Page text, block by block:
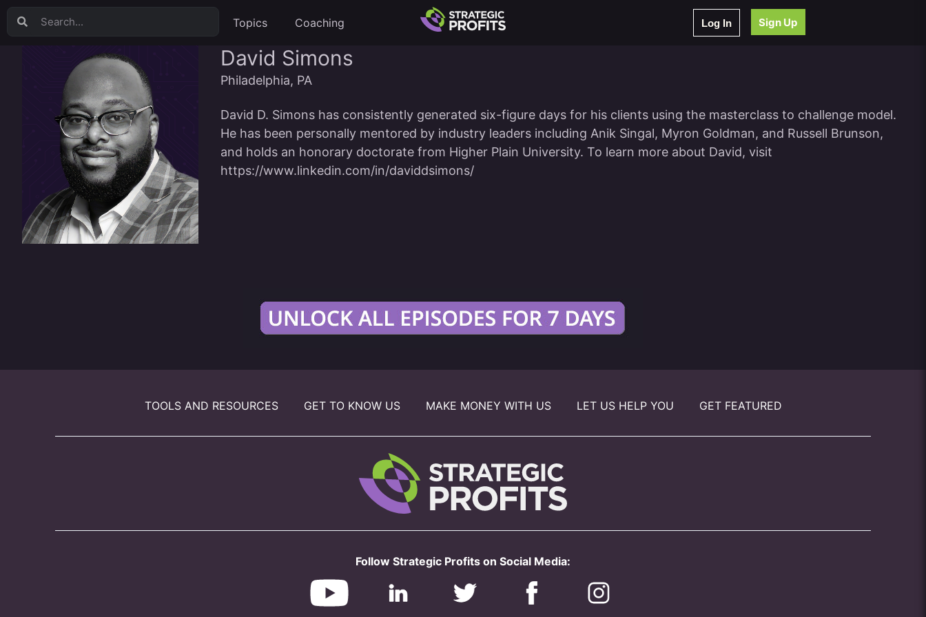
Topics Coaching Log In Sign Up
David Simons
Philadelphia, PA
David D. Simons has consistently generated six-figure days for his clients using the masterclass to challenge model.
He has been personally mentored by industry leaders including Anik Singal, Myron Goldman, and Russell Brunson,
and holds an honorary doctorate from Higher Plain University. To learn more about David, visit
https://www.linkedin.com/in/daviddsimons/
TOOLS AND RESOURCES GET TO KNOW US MAKE MONEY WITH US LET US HELP YOU GET FEATURED
Follow Strategic Profits on Social Media: